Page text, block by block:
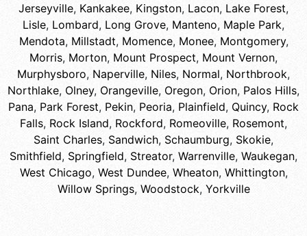
Jerseyville, Kankakee, Kingston, Lacon, Lake Forest,
Lisle, Lombard, Long Grove, Manteno, Maple Park,
Mendota, Millstadt, Momence, Monee, Montgomery,
Morris, Morton, Mount Prospect, Mount Vernon,
Murphysboro, Naperville, Niles, Normal, Northbrook,
Northlake, Olney, Orangeville, Oregon, Orion, Palos Hills,
Pana, Park Forest, Pekin, Peoria, Plainfield, Quincy, Rock
Falls, Rock Island, Rockford, Romeoville, Rosemont,
Saint Charles, Sandwich, Schaumburg, Skokie,
Smithfield, Springfield, Streator, Warrenville, Waukegan,
West Chicago, West Dundee, Wheaton, Whittington,
Willow Springs, Woodstock, Yorkville